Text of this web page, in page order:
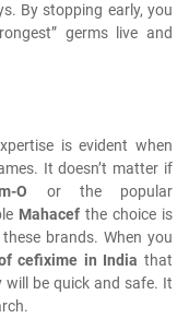
By stopping early, you
germs live and
is evident when
It doesn’t matter if
O or the popular
Mahacef the choice is
brands. When you
cefixime in India that
will be quick and safe. It